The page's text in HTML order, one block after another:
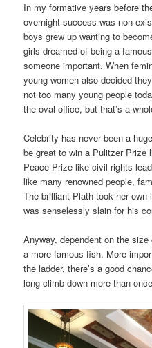
In my formative years before
overnight success was non-
boys grew up wanting to
girls dreamed of being a
someone important. When
young women also decided
not too many young people
the oval office, but that’s a
Celebrity has never been a
be great to win a Pulitzer Prize
Peace Prize like civil rights
like many renowned people,
The brilliant Plath took her
was senselessly slain for his
Anyway, dependent on the
a more famous fish. More
the ladder, there’s a good
long climb down more than